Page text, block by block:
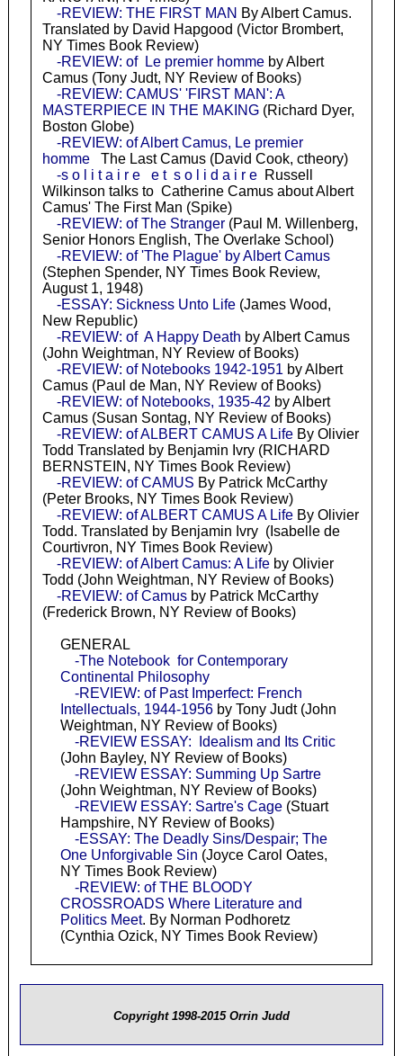
-REVIEW: THE FIRST MAN By Albert Camus.
Translated by David Hapgood (Victor Brombert,
NY Times Book Review)
-REVIEW: of Le premier hommeby Albert
Camus (Tony Judt, NY Review of Books)
-REVIEW: CAMUS' 'FIRST MAN': A
MASTERPIECE IN THE MAKING(Richard Dyer,
Boston Globe)
-REVIEW: of Albert Camus, Le premier
hommeThe Last Camus (David Cook, ctheory)
-s o l i t a i r e e t s o l i d a i r eRussell
Wilkinson talks to Catherine Camus about Albert
Camus' The First Man (Spike)
-REVIEW: of The Stranger(Paul M. Willenberg,
Senior Honors English, The Overlake School)
-REVIEW: of 'The Plague' by Albert Camus
(Stephen Spender, NY Times Book Review,
August 1, 1948)
-ESSAY: Sickness Unto Life(James Wood,
New Republic)
-REVIEW: of A Happy Death by Albert Camus
(John Weightman, NY Review of Books)
-REVIEW: of Notebooks 1942-1951 by Albert
Camus (Paul de Man, NY Review of Books)
-REVIEW: of Notebooks, 1935-42 by Albert
Camus (Susan Sontag, NY Review of Books)
-REVIEW: of ALBERT CAMUS A LifeBy Olivier
Todd Translated by Benjamin Ivry (RICHARD
BERNSTEIN, NY Times Book Review)
-REVIEW: of CAMUS By Patrick McCarthy
(Peter Brooks, NY Times Book Review)
-REVIEW: of ALBERT CAMUS A LifeBy Olivier
Todd. Translated by Benjamin Ivry (Isabelle de
Courtivron, NY Times Book Review)
-REVIEW: of Albert Camus: A Lifeby Olivier
Todd (John Weightman, NY Review of Books)
-REVIEW: of Camusby Patrick McCarthy
(Frederick Brown, NY Review of Books)
GENERAL
-The Notebook for Contemporary
Continental Philosophy
-REVIEW: of Past Imperfect: French
Intellectuals, 1944-1956by Tony Judt (John
Weightman, NY Review of Books)
-REVIEW ESSAY: Idealism and Its Critic
(John Bayley, NY Review of Books)
-REVIEW ESSAY: Summing Up Sartre
(John Weightman, NY Review of Books)
-REVIEW ESSAY: Sartre's Cage(Stuart
Hampshire, NY Review of Books)
-ESSAY: The Deadly Sins/Despair; The
One Unforgivable Sin (Joyce Carol Oates,
NY Times Book Review)
-REVIEW: of THE BLOODY
CROSSROADS Where Literature and
Politics Meet. By Norman Podhoretz
(Cynthia Ozick, NY Times Book Review)
Copyright 1998-2015 Orrin Judd